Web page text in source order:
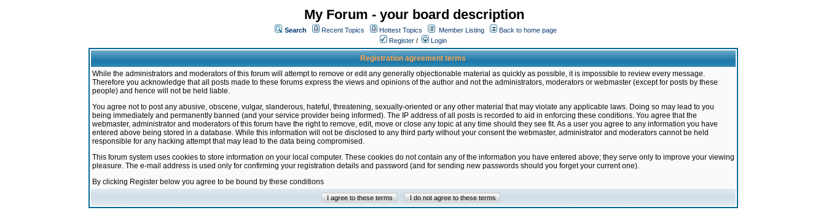
My Forum - your board description
Search Recent Topics Hottest Topics Member Listing
Back to home page
Register / Login
Registration agreement terms
While the administrators and moderators of this forum will attempt to remove or edit any generally objectionable material as quickly as possible, it is impossible to review every message.
Therefore you acknowledge that all posts made to these forums express the views and opinions of the author and not the administrators, moderators or webmaster (except for posts by these
people) and hence will not be held liable.
You agree not to post any abusive, obscene, vulgar, slanderous, hateful, threatening, sexually-oriented or any other material that may violate any applicable laws. Doing so may lead to you
being immediately and permanently banned (and your service provider being informed). The IP address of all posts is recorded to aid in enforcing these conditions. You agree that the
webmaster, administrator and moderators of this forum have the right to remove, edit, move or close any topic at any time should they see fit. As a user you agree to any information you have
entered above being stored in a database. While this information will not be disclosed to any third party without your consent the webmaster, administrator and moderators cannot be held
responsible for any hacking attempt that may lead to the data being compromised.
This forum system uses cookies to store information on your local computer. These cookies do not contain any of the information you have entered above; they serve only to improve your viewing
pleasure. The e-mail address is used only for confirming your registration details and password (and for sending new passwords should you forget your current one).
By clicking Register below you agree to be bound by these conditions